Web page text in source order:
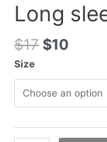
Long
$17 $10
Size